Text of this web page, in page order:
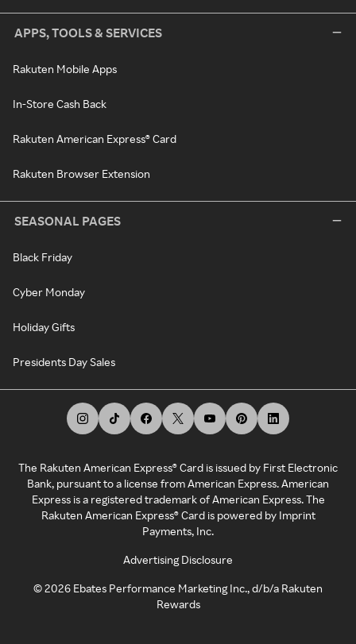
APPS, TOOLS & SERVICES
Rakuten Mobile Apps
In-Store Cash Back
Rakuten American Express® Card
Rakuten Browser Extension
SEASONAL PAGES
Black Friday
Cyber Monday
Holiday Gifts
Presidents Day Sales
The Rakuten American Express® Card is issued by First Electronic
Bank, pursuant to a license from American Express. American
Express is a registered trademark of American Express. The
Rakuten American Express® Card is powered by Imprint
Payments, Inc.
Advertising Disclosure
©2026 Ebates Performance Marketing Inc., d/b/a Rakuten
Rewards